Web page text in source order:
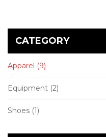
CATEGORY
Apparel (9)
Equipment (2)
Shoes (1)